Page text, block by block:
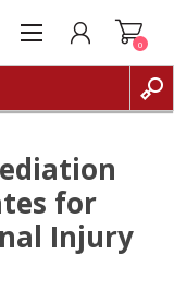
0
for
Injury